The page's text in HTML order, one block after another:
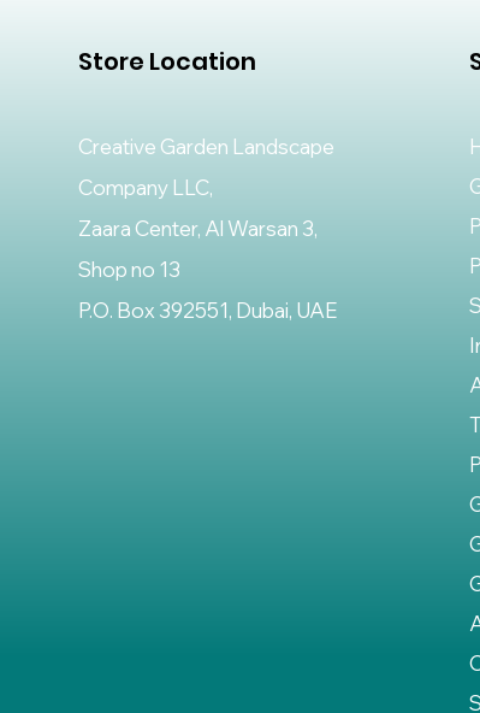
Store Location
Creative Garden Landscape
Company LLC,
Zaara Center, Al Warsan 3,
Shop no 13
P.O. Box 392551, Dubai, UAE